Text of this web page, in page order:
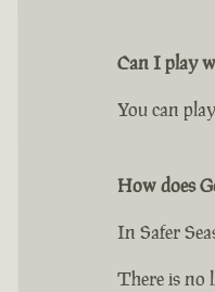
Can I play
You can
How does
In Safer
There is no